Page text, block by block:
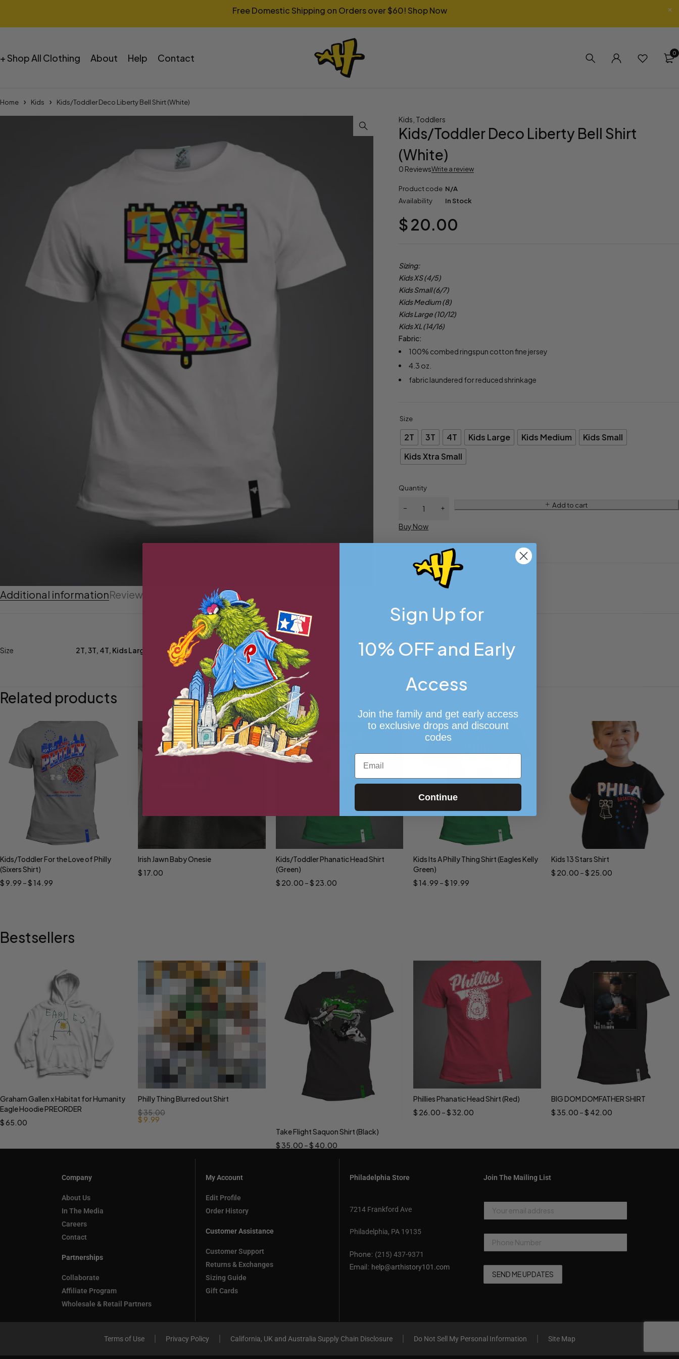
Free Domestic Shipping on Orders over $60! Shop Now
+ Shop All Clothing About Help Contact 0
Home Kids Kids/Toddler Deco Liberty Bell Shirt (White)
Kids Toddlers
Kids/Toddler Deco Liberty Bell Shirt
(White)
0 ReviewsWrite a review
Product code N/A
Availability
In Stock
$20.00
Sizing:
Kids XS (4/5)
Kids Small (6/7)
Kids Medium (8)
Kids Large (10/12)
Kids XL (14/16)
Fabric:
100% combed ringspun cotton fine jersey
4.3 oz.
fabric laundered for reduced shrinkage
Size
2T 3T 4T Kids Large Kids Medium
Kids Small
Kids Xtra Small
Quantity
Add to cart
Buy Now
Additional informationReviews (0)
Size 2T,3T, 4T, Kids Large Kids Medium Kids Small,Kids Xtra Small
Related products
Select options
Kids/Toddler For the Love of Philly
(Sixers Shirt)
$9.99 –$14.99
Select options
Irish Jawn Baby Onesie
$17.00
Select options
Kids/Toddler Phanatic Head Shirt
(Green)
$ 20.00 –$ 23.00
Select options
Kids Its A Philly Thing Shirt (Eagles Kelly
Green)
$14.99 –$19.99
Select options
Kids 13 Stars Shirt
$ 20.00 –$ 25.00
Bestsellers
Select options
Graham Gallen x Habitat for Humanity
Eagle Hoodie PREORDER
$65.00
Select options
Philly Thing Blurred out Shirt
$35.00
$ 9.99
Select options
Take Flight Saquon Shirt (Black)
$35.00 –$ 40.00
Select options
Phillies Phanatic Head Shirt (Red)
$ 26.00 –$32.00
Select options
BIG DOM DOMFATHER SHIRT
$35.00 –$ 42.00
Company
About Us
In The Media
Careers
Contact
Partnerships
Collaborate
Affiliate Program
Wholesale & Retail Partners
My Account
Edit Profile
Order History
Customer Assistance
Customer Support
Returns & Exchanges
Sizing Guide
Gift Cards
Philadelphia Store
7214 Frankford Ave
Philadelphia, PA 19135
Phone: (215) 437-9371
Email: help@arthistory101.com
Join The Mailing List
Terms of Use Privacy Policy California, UK and Australia Supply Chain Disclosure Do Not Sell My Personal Information Site Map
Sign Up for
10% OFF and Early
Access
Join the family and get early access
to exclusive drops and discount
codes
Email
Continue